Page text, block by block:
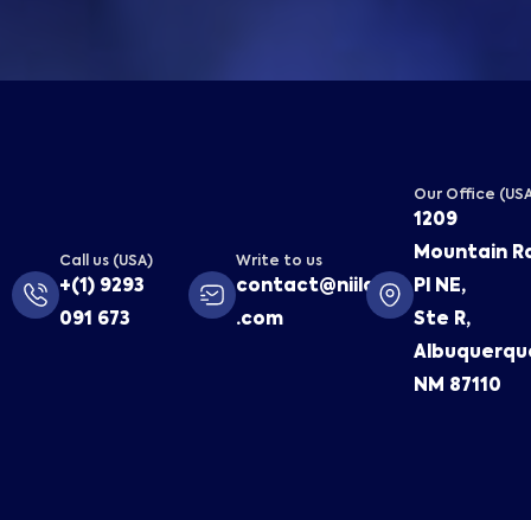
Call us (USA)
+(1) 9293
091 673
Write to us
contact@niilaa
.com
Our Office
1209
Mountain
Pl NE,
Ste R,
NM 87110